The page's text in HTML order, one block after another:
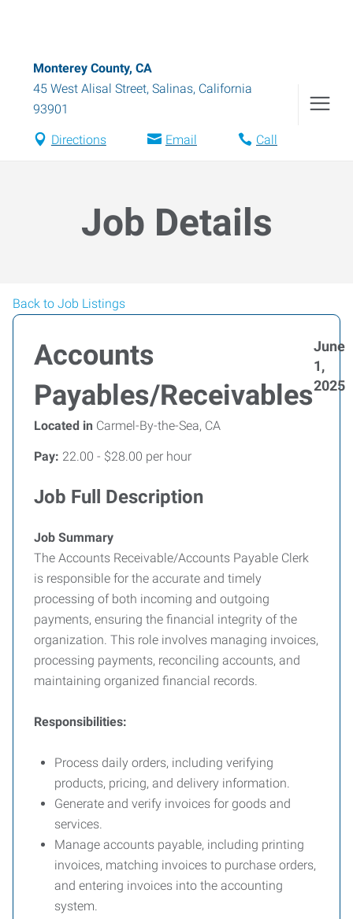
Monterey County, CA
45 West Alisal Street, Salinas, California
93901
Directions Email Call
Job Details
Back to Job Listings
Accounts
Payables/Receivables
June
1,
2025
Located in Carmel-By-the-Sea, CA
Pay: 22.00 - $28.00 per hour
Job Full Description
Job Summary
The Accounts Receivable/Accounts Payable Clerk
is responsible for the accurate and timely
processing of both incoming and outgoing
payments, ensuring the financial integrity of the
organization. This role involves managing invoices,
processing payments, reconciling accounts, and
maintaining organized financial records.
Responsibilities:
Process daily orders, including verifying
products, pricing, and delivery information.
Generate and verify invoices for goods and
services.
Manage accounts payable, including printing
invoices, matching invoices to purchase orders,
and entering invoices into the accounting
system.